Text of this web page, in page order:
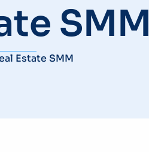
SMM
Estate SMM